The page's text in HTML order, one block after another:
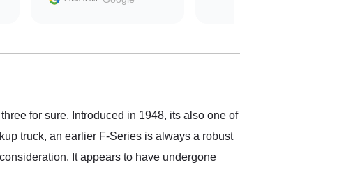
delivered earlier than was
in buying a specialty
for sure. Introduced in 1948, its also one of
truck, an earlier F-Series is always a robust
It appears to have undergone